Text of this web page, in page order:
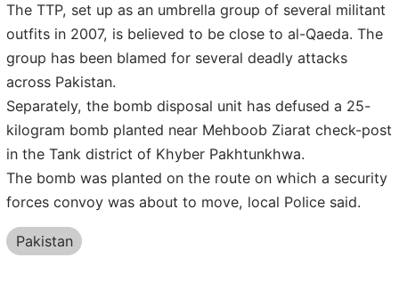
The TTP, set up as an umbrella group of several militant
outfits in 2007, is believed to be close to al-Qaeda. The
group has been blamed for several deadly attacks
across Pakistan.
Separately, the bomb disposal unit has defused a 25-
kilogram bomb planted near Mehboob Ziarat check-post
in the Tank district of Khyber Pakhtunkhwa.
The bomb was planted on the route on which a security
forces convoy was about to move, local Police said.
Pakistan